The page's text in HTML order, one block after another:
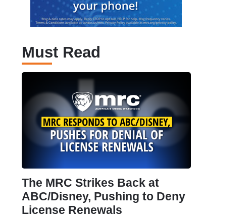
Must Read
The MRC Strikes Back at
ABC/Disney, Pushing to Deny
License Renewals